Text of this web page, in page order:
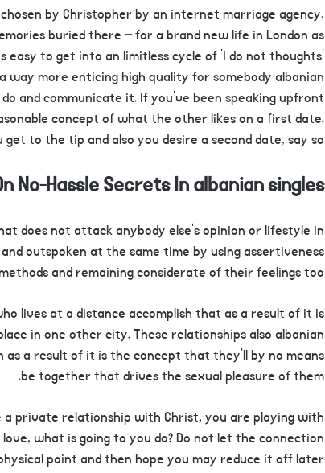
by Christopher by an internet marriage agency,
buried there – for a brand new life in London as
to get into an limitless cycle of ‘I do not thoughts’
way more enticing high quality for somebody albanian
and communicate it. If you’ve been speaking upfront
concept of what the other likes on a first date.
get to the tip and also you desire a second date, say so.
No-Hassle Secrets In albanian singles
does not attack anybody else’s opinion or lifestyle in
outspoken at the same time by using assertiveness
and remaining considerate of their feelings too.
lives at a distance accomplish that as a result of it is
in one other city. These relationships also albanian
a result of it is the concept that they’ll by no means
be together that drives the sexual pleasure of them.
a private relationship with Christ, you are playing with
what is going to you do? Do not let the connection
point and then hope you may reduce it off later.